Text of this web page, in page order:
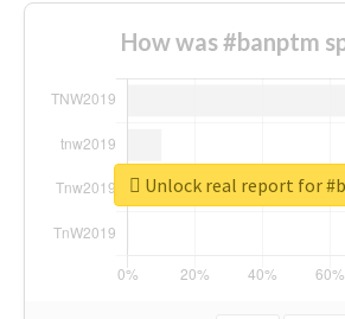
How was #banptm
Unlock real report for